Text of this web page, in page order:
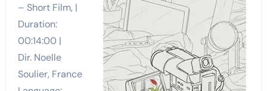
– Short Film, |
Duration:
00:14:00 |
Dir. Noelle
Soulier, France